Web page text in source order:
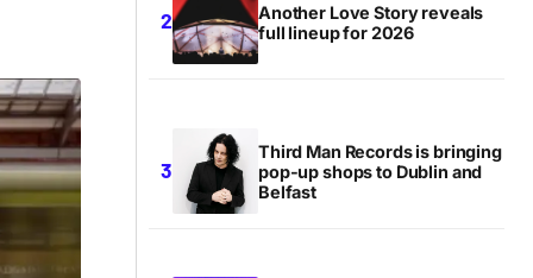
Another Love Story reveals
full lineup for 2026
Third Man Records is bringing
pop-up shops to Dublin and
Belfast